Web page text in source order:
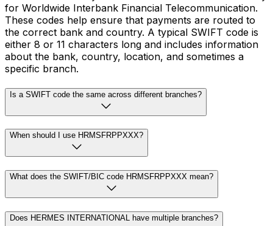
for Worldwide Interbank Financial Telecommunication.
These codes help ensure that payments are routed to
the correct bank and country. A typical SWIFT code is
either 8 or 11 characters long and includes information
about the bank, country, location, and sometimes a
specific branch.
Is a SWIFT code the same across different branches?
When should I use HRMSFRPPXXX?
What does the SWIFT/BIC code HRMSFRPPXXX mean?
Does HERMES INTERNATIONAL have multiple branches?